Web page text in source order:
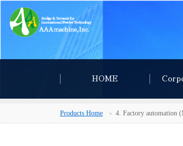
HOME
Products Home 4. Factory automation